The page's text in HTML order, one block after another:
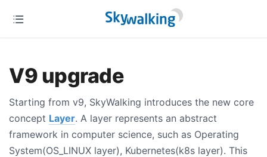
V9 upgrade
Starting from v9, SkyWalking introduces the new core
concept Layer. A layer represents an abstract
framework in computer science, such as Operating
System(OS_LINUX layer), Kubernetes(k8s layer). This